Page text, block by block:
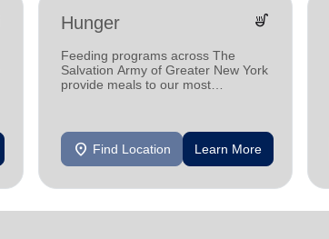
Hunger soup_kitchen
Feeding programs across The
Salvation Army of Greater New York
provide meals to our most
location_on Find Location Learn More